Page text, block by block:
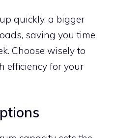
quickly, a bigger
saving you time
Choose wisely to
efficiency for your